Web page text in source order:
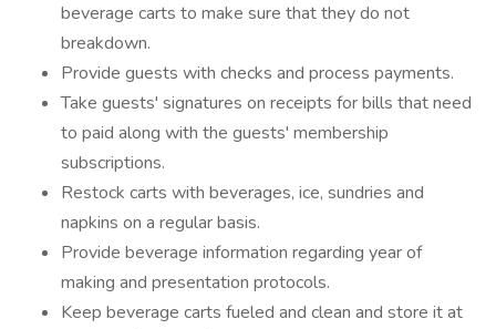
beverage carts to make sure that they do not
breakdown.
Provide guests with checks and process payments.
Take guests' signatures on receipts for bills that need
to paid along with the guests' membership
subscriptions.
Restock carts with beverages, ice, sundries and
napkins on a regular basis.
Provide beverage information regarding year of
making and presentation protocols.
Keep beverage carts fueled and clean and store it at